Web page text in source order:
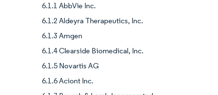
6.1.1 AbbVie Inc.
6.1.2 Aldeyra Therapeutics, Inc.
6.1.3 Amgen
6.1.4 Clearside Biomedical, Inc.
6.1.5 Novartis AG
6.1.6 Aciont Inc.